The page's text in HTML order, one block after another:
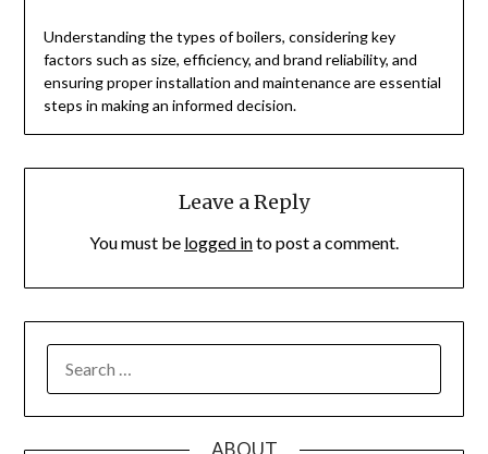
Understanding the types of boilers, considering key
factors such as size, efficiency, and brand reliability, and
ensuring proper installation and maintenance are essential
steps in making an informed decision.
Leave a Reply
You must be logged into post a comment.
FOR:
ABOUT